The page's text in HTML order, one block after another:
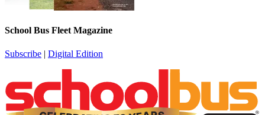
School Bus Fleet Magazine
Subscribe | Digital Edition